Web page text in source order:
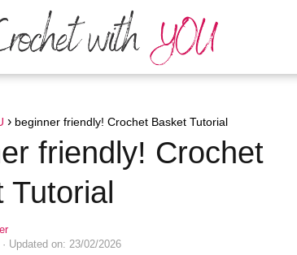
beginner friendly! Crochet Basket Tutorial
friendly! Crochet
Tutorial
· Updated on: 23/02/2026